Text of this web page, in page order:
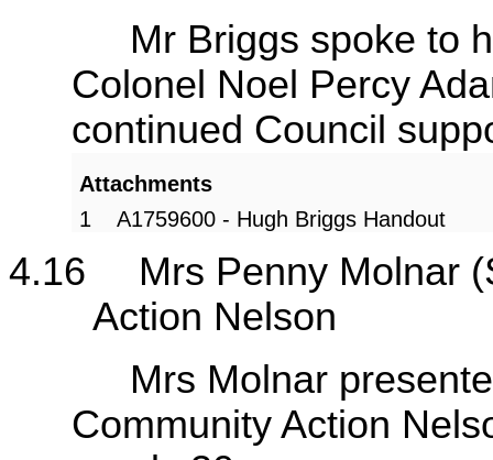
Mr Briggs spoke to his
Colonel Noel Percy
continued Council
Attachments
1 A1759600 - Hugh Briggs Handout
4.16
Mrs Penny Molnar
Action Nelson
Mrs Molnar presented
Community Action